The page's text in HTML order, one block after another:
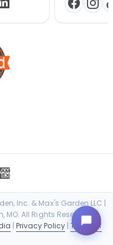
Inc. & Max's Garden LLC |
MO. All Rights Reserved. |
| Privacy Policy| Terms of